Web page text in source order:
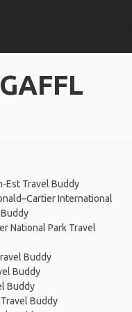
Est Travel Buddy
International
National Park Travel
Buddy
Buddy
Buddy
Buddy